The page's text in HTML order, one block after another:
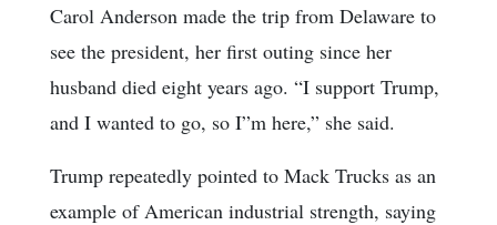
Carol Anderson made the trip from Delaware to
see the president, her first outing since her
husband died eight years ago. “I support Trump,
and I wanted to go, so I”m here,” she said.
Trump repeatedly pointed to Mack Trucks as an
example of American industrial strength, saying